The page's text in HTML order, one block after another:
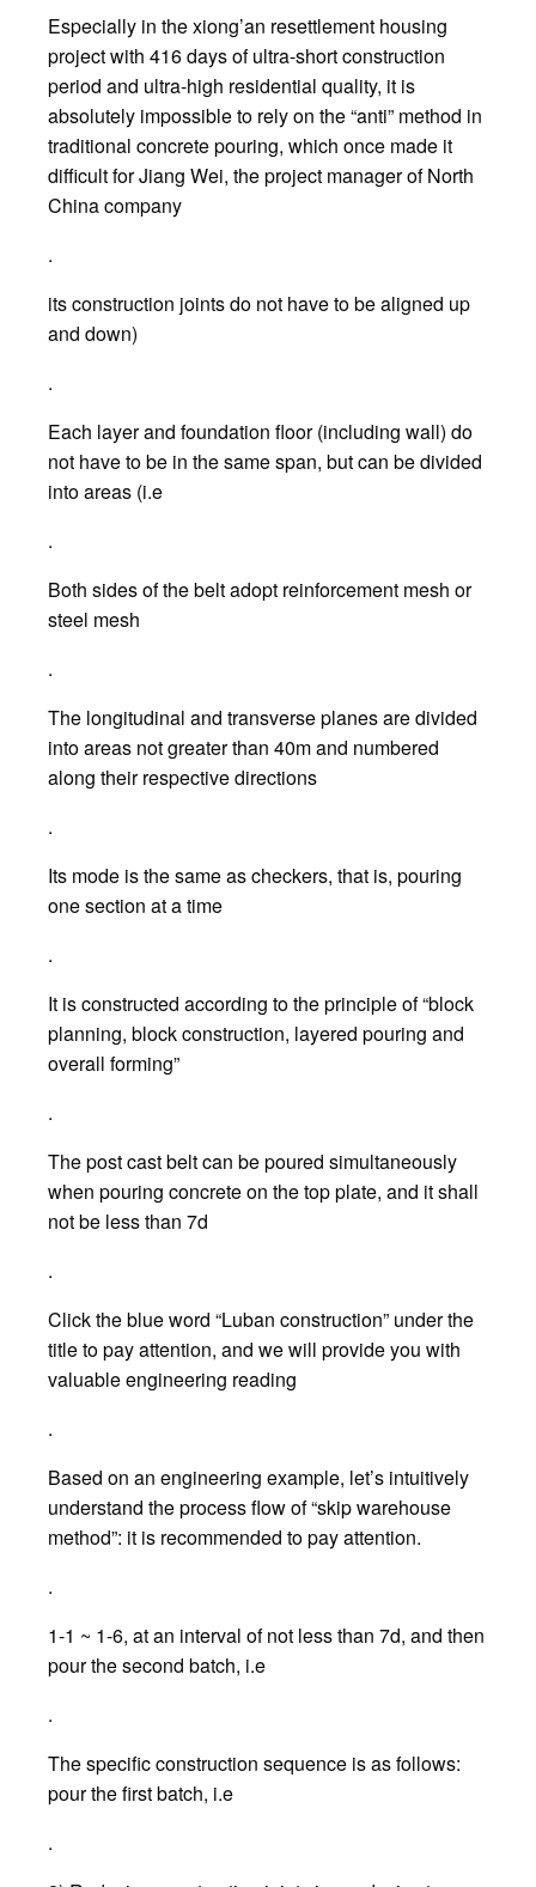
Especially in the xiong’an resettlement housing
project with 416 days of ultra-short construction
period and ultra-high residential quality, it is
absolutely impossible to rely on the “anti” method in
traditional concrete pouring, which once made it
difficult for Jiang Wei, the project manager of North
China company
.
its construction joints do not have to be aligned up
and down)
.
Each layer and foundation floor (including wall) do
not have to be in the same span, but can be divided
into areas (i.e
.
Both sides of the belt adopt reinforcement mesh or
steel mesh
.
The longitudinal and transverse planes are divided
into areas not greater than 40m and numbered
along their respective directions
.
Its mode is the same as checkers, that is, pouring
one section at a time
.
It is constructed according to the principle of “block
planning, block construction, layered pouring and
overall forming”
.
The post cast belt can be poured simultaneously
when pouring concrete on the top plate, and it shall
not be less than 7d
.
Click the blue word “Luban construction” under the
title to pay attention, and we will provide you with
valuable engineering reading
.
Based on an engineering example, let’s intuitively
understand the process flow of “skip warehouse
method”: it is recommended to pay attention.
.
1-1 ~ 1-6, at an interval of not less than 7d, and then
pour the second batch, i.e
.
The specific construction sequence is as follows:
pour the first batch, i.e
.